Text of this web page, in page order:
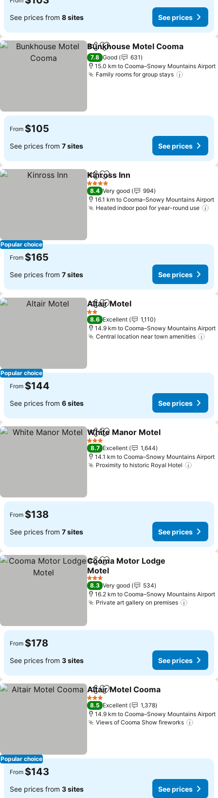
See prices from 8 sites See prices
ShareAdd to favorites
Bunkhouse Motel Cooma
7.8 Good
631
15.0 km to Cooma–Snowy Mountains Airport
Family rooms for group stays
From $105
See prices from 7 sites See prices
Popular choice
ShareAdd to favorites
Kinross Inn
4 Stars
8.4 Very good
994
16.1 km to Cooma–Snowy Mountains Airport
Heated indoor pool for year-round use
From $165
See prices from 7 sites See prices
Popular choice
ShareAdd to favorites
Altair Motel
2 Stars
8.6 Excellent
1,110
14.9 km to Cooma–Snowy Mountains Airport
Central location near town amenities
From $144
See prices from 6 sites See prices
ShareAdd to favorites
White Manor Motel
3 Stars
8.7 Excellent
1,644
14.1 km to Cooma–Snowy Mountains Airport
Proximity to historic Royal Hotel
From $138
See prices from 7 sites See prices
ShareAdd to favorites
Cooma Motor Lodge
Motel
See prices
3 Stars
8.3 Very good
534
16.2 km to Cooma–Snowy Mountains Airport
Private art gallery on premises
From $178
See prices from 3 sites See prices
Popular choice
ShareAdd to favorites
Altair Motel Cooma
3 Stars
8.5 Excellent
1,378
14.9 km to Cooma–Snowy Mountains Airport
Views of Cooma Show fireworks
From $143
See prices from 3 sites See prices